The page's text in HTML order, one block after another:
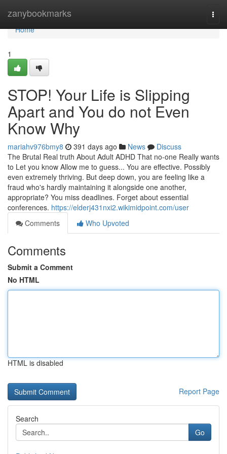
zanybookmarks
Home
Home
1
STOP! Your Life is Slipping
Apart and You do not Even
Know Why
mariahv976bmy8 391 days ago News
Discuss
The Brutal Real truth About Adult ADHD That no-one Really wants
to Let you know Allow me to guess... You are effective. Possibly
even extremely thriving. But deep down, you are feeling like a
fraud who's hardly maintaining it alongside one another,
appropriate? You miss deadlines. Forget about essential
conferences. https://elderj431nxi2.wikimidpoint.com/user
Comments
Who Upvoted
Comments
Submit a Comment
No HTML
HTML is disabled
Report Page
Search
Go